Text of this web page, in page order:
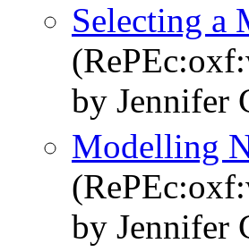
Selecting a
by Jennifer
Modelling
by Jennifer